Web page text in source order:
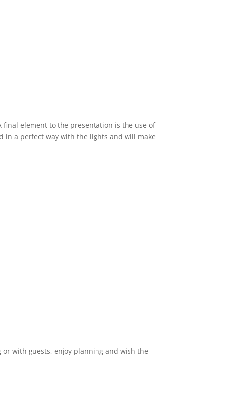
final element to the presentation is the use of
in a perfect way with the lights and will make
with guests, enjoy planning and wish the